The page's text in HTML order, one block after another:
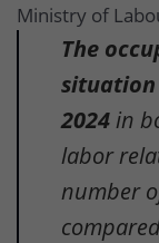
Ministry of
The
2024in
labor
number